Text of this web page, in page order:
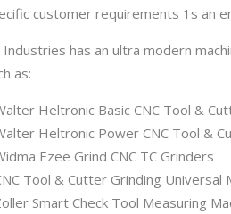
customer requirements 1s an
Industries has an ultra modern
as:
Heltronic Basic CNC Tool &
Heltronic Power CNC Tool &
Ezee Grind CNC TC Grinders
Tool & Cutter Grinding Universal
Smart Check Tool Measuring